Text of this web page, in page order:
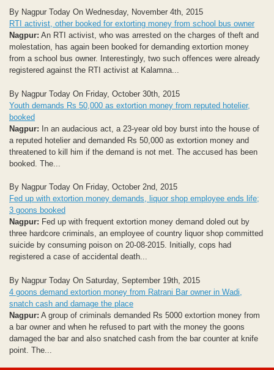
By Nagpur Today On Wednesday, November 4th, 2015
RTI activist, other booked for extorting money from school bus owner
Nagpur: An RTI activist, who was arrested on the charges of theft and
molestation, has again been booked for demanding extortion money
from a school bus owner. Interestingly, two such offences were already
registered against the RTI activist at Kalamna...
By Nagpur Today On Friday, October 30th, 2015
Youth demands Rs 50,000 as extortion money from reputed hotelier,
booked
Nagpur: In an audacious act, a 23-year old boy burst into the house of
a reputed hotelier and demanded Rs 50,000 as extortion money and
threatened to kill him if the demand is not met. The accused has been
booked. The...
By Nagpur Today On Friday, October 2nd, 2015
Fed up with extortion money demands, liquor shop employee ends life;
3 goons booked
Nagpur: Fed up with frequent extortion money demand doled out by
three hardcore criminals, an employee of country liquor shop committed
suicide by consuming poison on 20-08-2015. Initially, cops had
registered a case of accidental death...
By Nagpur Today On Saturday, September 19th, 2015
4 goons demand extortion money from Ratrani Bar owner in Wadi,
snatch cash and damage the place
Nagpur: A group of criminals demanded Rs 5000 extortion money from
a bar owner and when he refused to part with the money the goons
damaged the bar and also snatched cash from the bar counter at knife
point. The...